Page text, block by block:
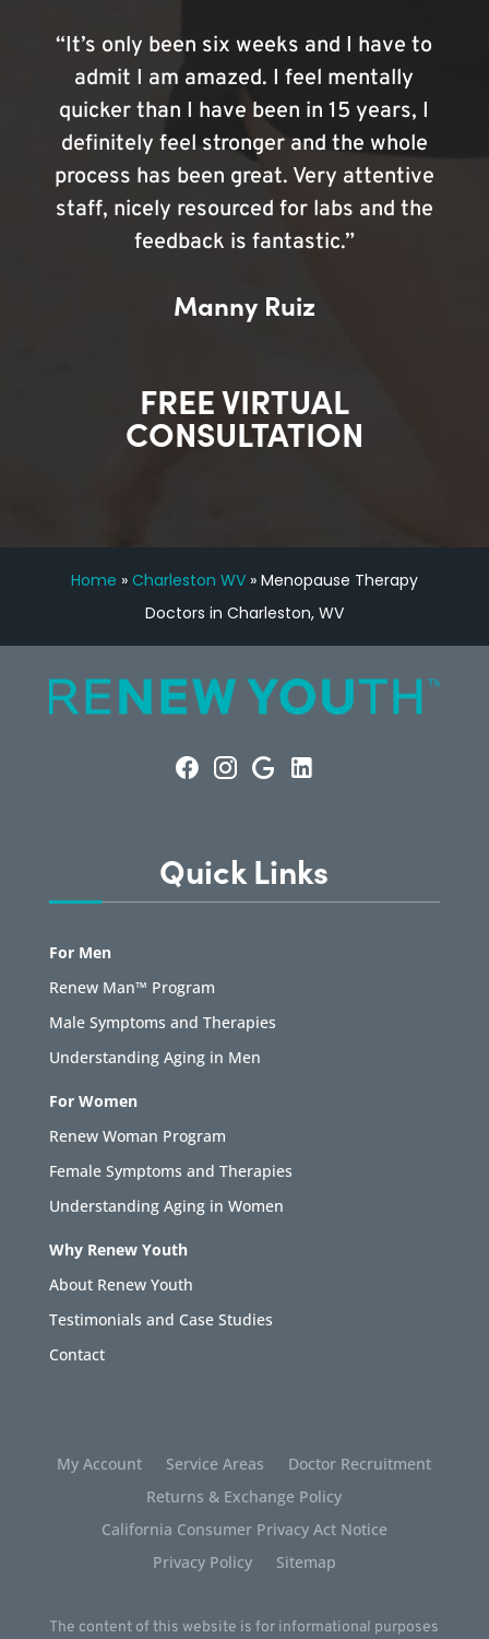
“It’s only been six weeks and I have to
admit I am amazed. I feel mentally
quicker than I have been in 15 years, I
definitely feel stronger and the whole
process has been great. Very attentive
staff, nicely resourced for labs and the
feedback is fantastic.”
Manny Ruiz
FREE VIRTUAL
CONSULTATION
Home » Charleston WV» Menopause Therapy
Doctors in Charleston, WV
Quick Links
For Men
Renew Man™ Program
Male Symptoms and Therapies
Understanding Aging in Men
For Women
Renew Woman Program
Female Symptoms and Therapies
Understanding Aging in Women
Why Renew Youth
About Renew Youth
Testimonials and Case Studies
Contact
My Account Service Areas
Doctor Recruitment
Returns & Exchange Policy
California Consumer Privacy Act Notice
Privacy Policy
Sitemap
The content of this website is for informational purposes